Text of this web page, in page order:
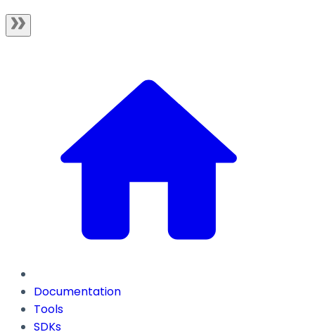
Documentation
Tools
SDKs